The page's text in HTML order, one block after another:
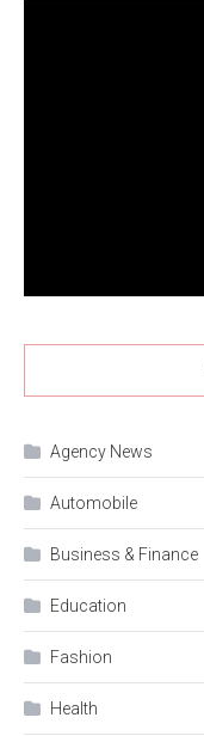
Agency News
Automobile
Business & Finance
Education
Fashion
Health